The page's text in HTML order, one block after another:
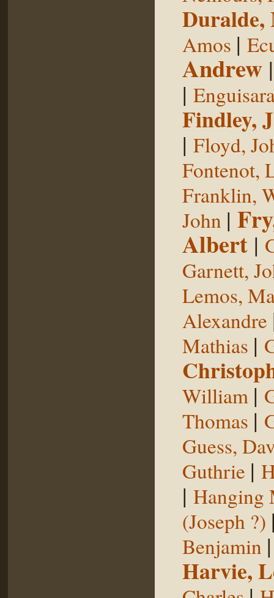
Amos |
Andrew
|
Findley,
| Floyd,
Fontenot,
Franklin,
John |
Albert |
Garnett,
Lemos,
Alexandre
Mathias |
William |
Thomas |
Guess,
Guthrie |
| Hanging
(Joseph ?)
Benjamin
Harvie,